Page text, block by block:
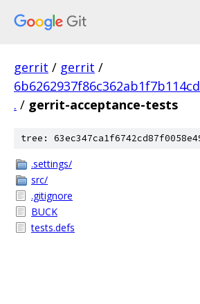
gerrit / gerrit /
. / gerrit-acceptance-tests
tree:
.settings/
src/
.gitignore
BUCK
tests.defs